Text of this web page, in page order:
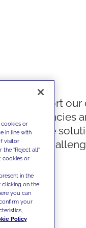
We support
competencies
innovative
today's
or
in line with
visitor
the "Reject all"
cookies or
in the
clicking on the
you can
your
Policy